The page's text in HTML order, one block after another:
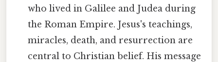
who lived in Galilee and Judea during
the Roman Empire. Jesus's teachings,
miracles, death, and resurrection are
central to Christian belief. His message